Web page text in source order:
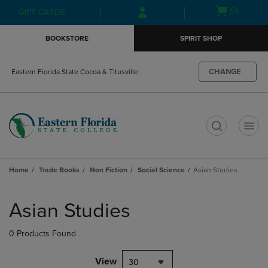
Skip
to
Skip
to
menu
GIFT CARDS
Open(0)
BOOKSTORE SPIRIT SHOP
Eastern Florida State Cocoa & Titusville CHANGE
Home Trade Books Non Fiction Social Science Asian Studies
products
Asian Studies
0 Products Found
View 30